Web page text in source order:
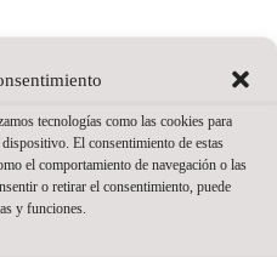
tecnologías como las cookies para
El consentimiento de estas
el comportamiento de navegación o las
o retirar el consentimiento, puede
y funciones.